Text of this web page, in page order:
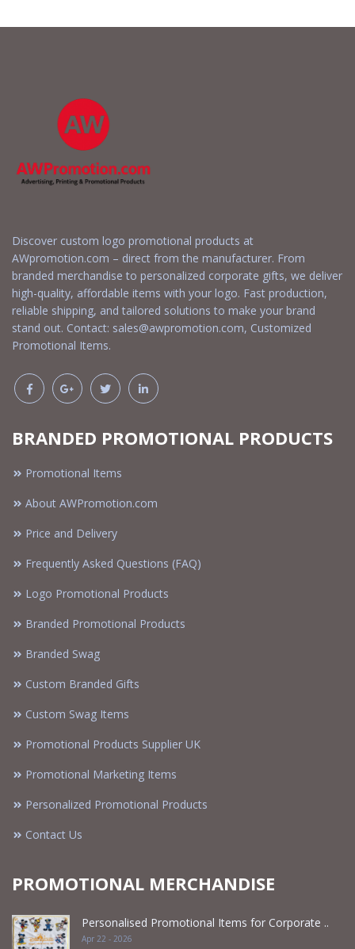
Discover custom logo promotional products at
AWpromotion.com – direct from the manufacturer. From
branded merchandise to personalized corporate gifts, we deliver
high-quality, affordable items with your logo. Fast production,
reliable shipping, and tailored solutions to make your brand
stand out. Contact: sales@awpromotion.com, Customized
Promotional Items.
BRANDED PROMOTIONAL PRODUCTS
Promotional Items
About AWPromotion.com
Price and Delivery
Frequently Asked Questions (FAQ)
Logo Promotional Products
Branded Promotional Products
Branded Swag
Custom Branded Gifts
Custom Swag Items
Promotional Products Supplier UK
Promotional Marketing Items
Personalized Promotional Products
Contact Us
PROMOTIONAL MERCHANDISE
Personalised Promotional Items for Corporate ..
Apr 22 - 2026